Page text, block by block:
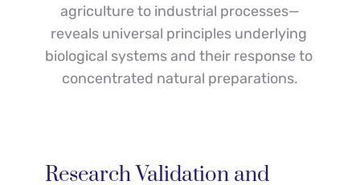
agriculture to industrial processes—
reveals universal principles underlying
biological systems and their response to
concentrated natural preparations.
Research Validation and